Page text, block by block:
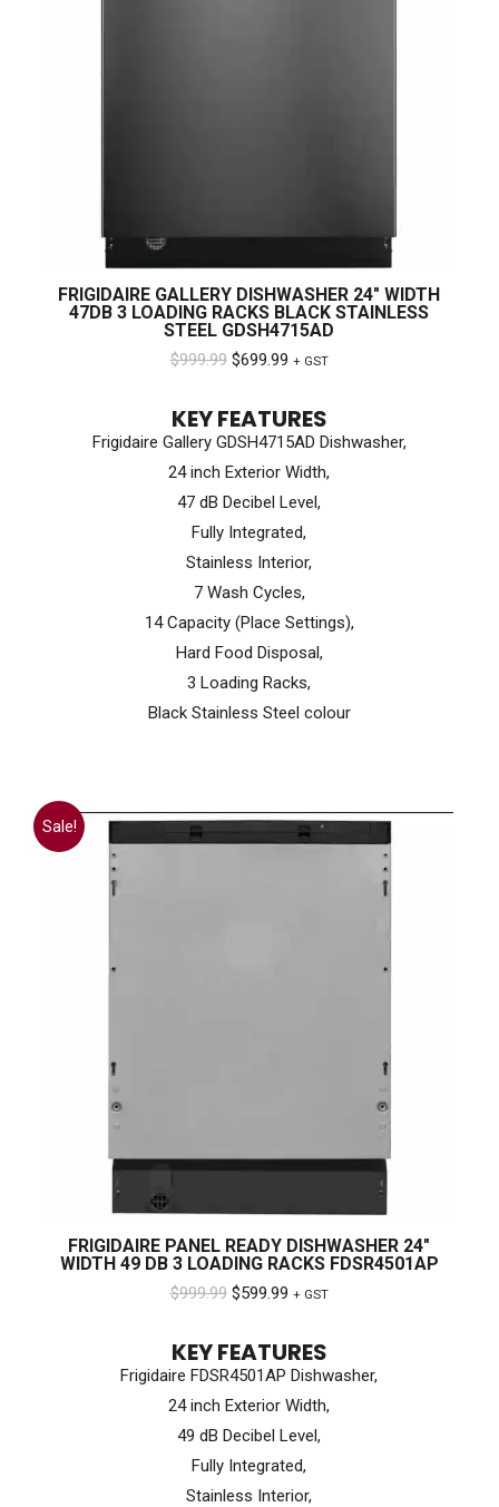
FRIGIDAIRE GALLERY DISHWASHER 24″ WIDTH
47DB 3 LOADING RACKS BLACK STAINLESS
STEEL GDSH4715AD
$999.99 Original
was:
$999.99.
$699.99Current
is:
$699.99.
+ GST
KEY FEATURES
Frigidaire Gallery GDSH4715AD Dishwasher,
24 inch Exterior Width,
47 dB Decibel Level,
Fully Integrated,
Stainless Interior,
7 Wash Cycles,
14 Capacity (Place Settings),
Hard Food Disposal,
3 Loading Racks,
Black Stainless Steel colour
Sale!
FRIGIDAIRE PANEL READY DISHWASHER 24″
WIDTH 49 DB 3 LOADING RACKS FDSR4501AP
$999.99 Original
was:
$999.99.
$599.99Current
is:
$599.99.
+ GST
KEY FEATURES
Frigidaire FDSR4501AP Dishwasher,
24 inch Exterior Width,
49 dB Decibel Level,
Fully Integrated,
Stainless Interior,